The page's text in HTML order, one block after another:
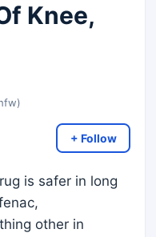
Knee,
+ Follow
is safer in long
other in